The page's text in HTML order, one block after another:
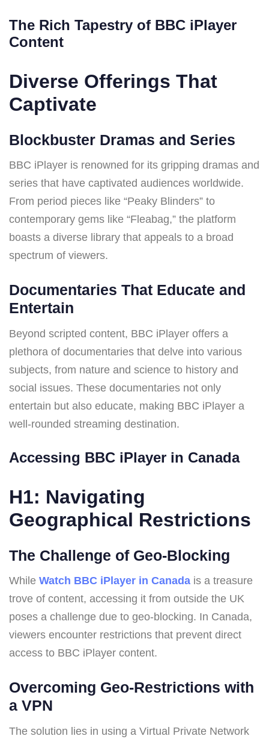
The Rich Tapestry of BBC iPlayer
Content
Diverse Offerings That
Captivate
Blockbuster Dramas and Series
BBC iPlayer is renowned for its gripping dramas and
series that have captivated audiences worldwide.
From period pieces like “Peaky Blinders” to
contemporary gems like “Fleabag,” the platform
boasts a diverse library that appeals to a broad
spectrum of viewers.
Documentaries That Educate and
Entertain
Beyond scripted content, BBC iPlayer offers a
plethora of documentaries that delve into various
subjects, from nature and science to history and
social issues. These documentaries not only
entertain but also educate, making BBC iPlayer a
well-rounded streaming destination.
Accessing BBC iPlayer in Canada
H1: Navigating
Geographical Restrictions
The Challenge of Geo-Blocking
While Watch BBC iPlayer in Canada is a treasure
trove of content, accessing it from outside the UK
poses a challenge due to geo-blocking. In Canada,
viewers encounter restrictions that prevent direct
access to BBC iPlayer content.
Overcoming Geo-Restrictions with
a VPN
The solution lies in using a Virtual Private Network